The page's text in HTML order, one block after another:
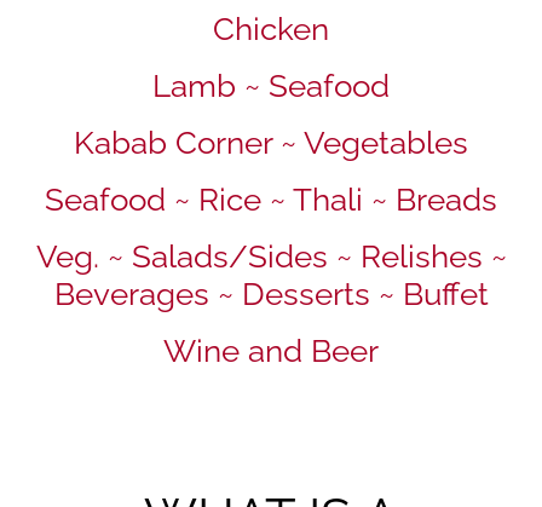
Chicken
Lamb ~ Seafood
Kabab Corner ~ Vegetables
Seafood ~ Rice ~ Thali ~ Breads
Veg. ~ Salads/Sides ~ Relishes ~
Beverages ~ Desserts ~ Buffet
Wine and Beer